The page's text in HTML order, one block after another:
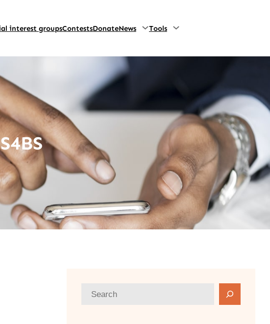
interest groupsContestsDonateNews Tools